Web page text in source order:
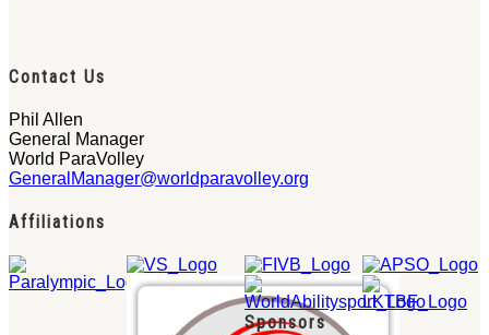
Contact Us
Phil Allen
General Manager
World ParaVolley
GeneralManager@worldparavolley.org
Affiliations
Sponsors